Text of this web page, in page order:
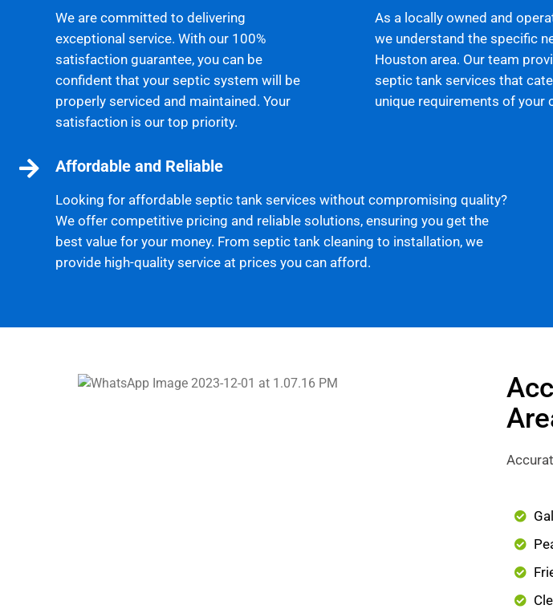
We are committed to delivering
exceptional service. With our 100%
satisfaction guarantee, you can be
confident that your septic system will be
properly serviced and maintained. Your
satisfaction is our top priority.
As a locally owned and
we understand the specific
Houston area. Our team
septic tank services that
unique requirements of your
Affordable and Reliable
Looking for affordable septic tank services without compromising quality?
We offer competitive pricing and reliable solutions, ensuring you get the
best value for your money. From septic tank cleaning to installation, we
provide high-quality service at prices you can afford.